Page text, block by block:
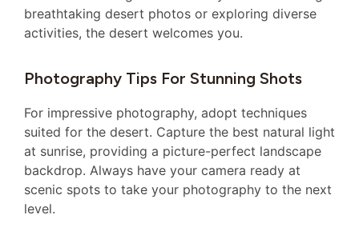
breathtaking desert photos or exploring diverse
activities, the desert welcomes you.
Photography Tips For Stunning Shots
For impressive photography, adopt techniques
suited for the desert. Capture the best natural light
at sunrise, providing a picture-perfect landscape
backdrop. Always have your camera ready at
scenic spots to take your photography to the next
level.